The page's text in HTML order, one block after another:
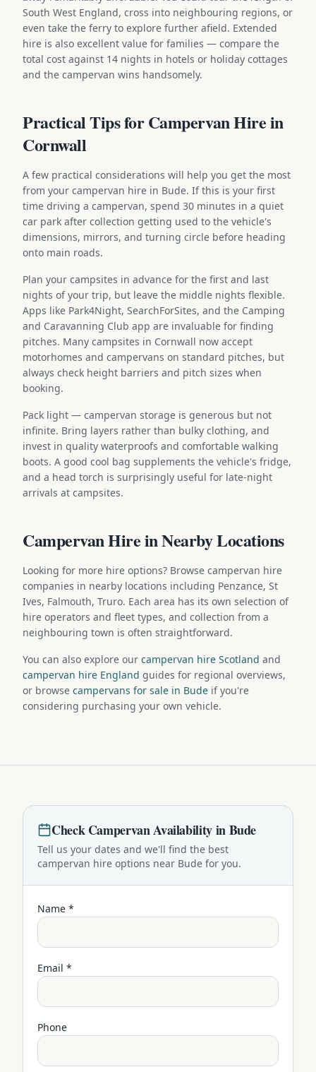
South West England, cross into neighbouring regions, or
even take the ferry to explore further afield. Extended
hire is also excellent value for families — compare the
total cost against 14 nights in hotels or holiday cottages
and the campervan wins handsomely.
Practical Tips for Campervan Hire in
Cornwall
A few practical considerations will help you get the most
from your campervan hire in Bude. If this is your first
time driving a campervan, spend 30 minutes in a quiet
car park after collection getting used to the vehicle's
dimensions, mirrors, and turning circle before heading
onto main roads.
Plan your campsites in advance for the first and last
nights of your trip, but leave the middle nights flexible.
Apps like Park4Night, SearchForSites, and the Camping
and Caravanning Club app are invaluable for finding
pitches. Many campsites in Cornwall now accept
motorhomes and campervans on standard pitches, but
always check height barriers and pitch sizes when
booking.
Pack light — campervan storage is generous but not
infinite. Bring layers rather than bulky clothing, and
invest in quality waterproofs and comfortable walking
boots. A good cool bag supplements the vehicle's fridge,
and a head torch is surprisingly useful for late-night
arrivals at campsites.
Campervan Hire in Nearby Locations
Looking for more hire options? Browse campervan hire
companies in nearby locations including Penzance, St
Ives, Falmouth, Truro. Each area has its own selection of
hire operators and fleet types, and collection from a
neighbouring town is often straightforward.
You can also explore our campervan hire Scotland and
campervan hire England guides for regional overviews,
or browse campervans for sale in Bude if you're
considering purchasing your own vehicle.
CheckCampervanAvailability inBude
Tell us your dates and we'll find the best
campervan hire options near Bude for you.
Name *
Email *
Phone